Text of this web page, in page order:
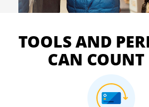
TOOLS AND
CAN